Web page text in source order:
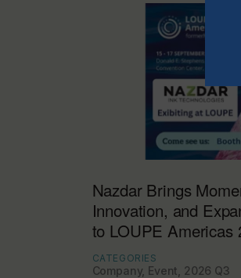
Nazdar Brings
Innovation, and
to LOUPE Americas
CATEGORIES
Company, Event, 2026 Q3